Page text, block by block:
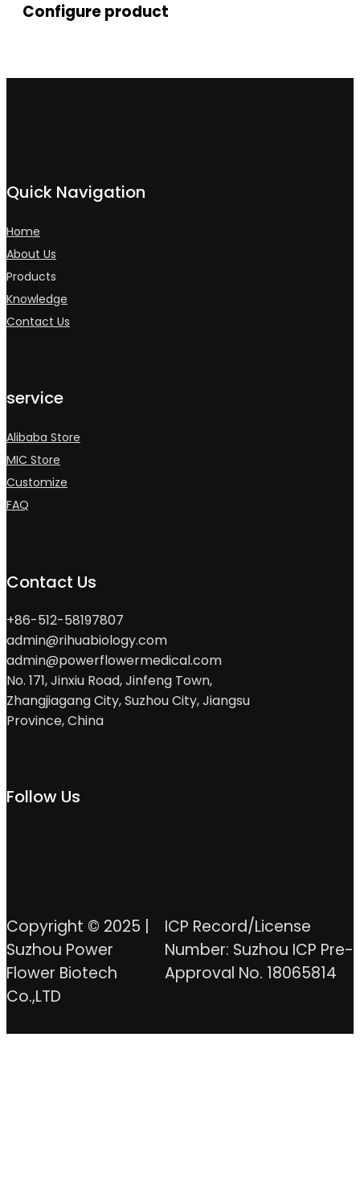
Configure product
Quick Navigation
Home
About Us
Products
Knowledge
Contact Us
service
Alibaba Store
MIC Store
Customize
FAQ
Contact Us
+86-512-58197807
admin@rihuabiology.com
admin@powerflowermedical.com
No. 171, Jinxiu Road, Jinfeng Town,
Zhangjiagang City, Suzhou City, Jiangsu
Province, China
Follow Us
Copyright © 2025 |
Suzhou Power
Flower Biotech
Co.,LTD
ICP Record/License
Number: Suzhou ICP Pre-
Approval No. 18065814